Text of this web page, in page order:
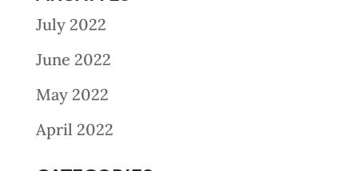
July 2022
June 2022
May 2022
April 2022